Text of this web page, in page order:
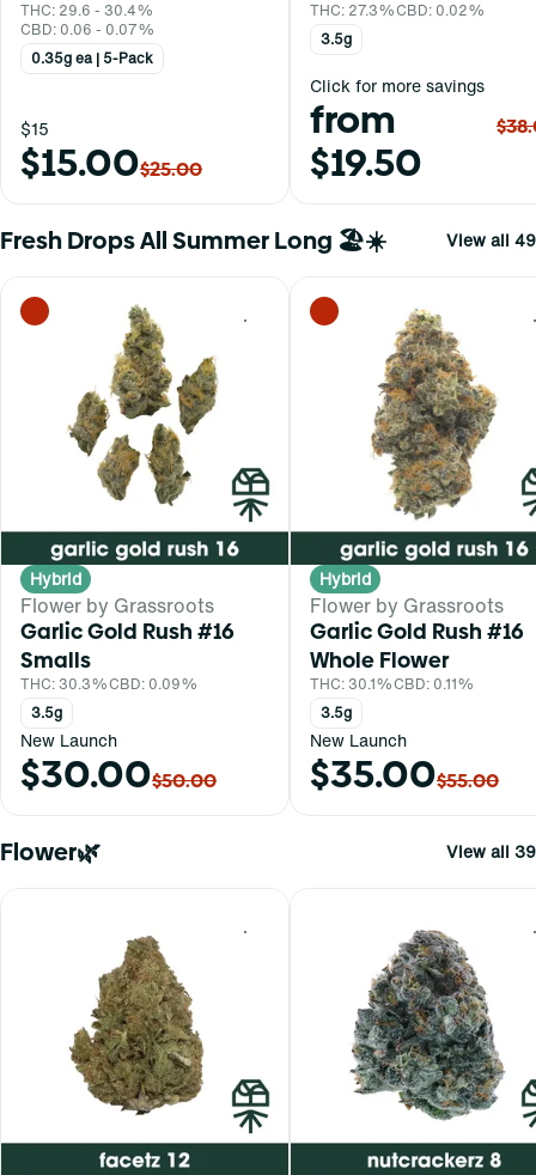
THC: 29.6 - 30.4%
CBD: 0.06 - 0.07%
0.35g ea | 5-Pack
$15
$15.00$25.00
THC: 27.3%CBD: 0.02%
3.5g
Click for more savings
from
$19.50
Fresh Drops All Summer Long 🏖️☀️ View all 49
0
Hybrid
Flower by Grassroots
Garlic Gold Rush #16
Smalls
THC: 30.3%CBD: 0.09%
3.5g
New Launch
$30.00$50.00
Hybrid
Flower by Grassroots
Garlic Gold Rush #16
Whole Flower
THC: 30.1%CBD: 0.11%
3.5g
New Launch
$35.00$55.00
Flower🌿 View all 39
0